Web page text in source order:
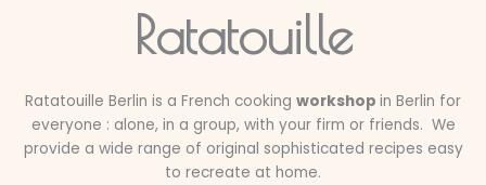
Ratatouille
Ratatouille Berlin is a French cooking workshop in Berlin for
everyone : alone, in a group, with your firm or friends. We
provide a wide range of original sophisticated recipes easy
to recreate at home.